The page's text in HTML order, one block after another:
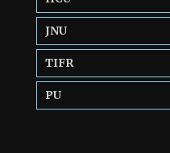
JNU
TIFR
PU